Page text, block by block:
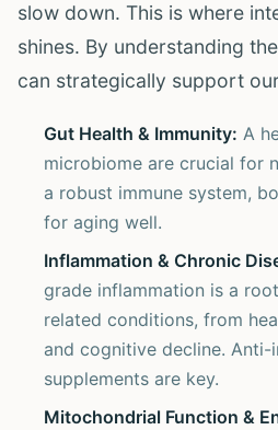
slow down. This is where
shines. By understanding
can strategically support
Gut Health & Immunity: A
microbiome are crucial for
a robust immune system,
for aging well.
Inflammation & Chronic
grade inflammation is a
related conditions, from
and cognitive decline.
supplements are key.
Mitochondrial Function &